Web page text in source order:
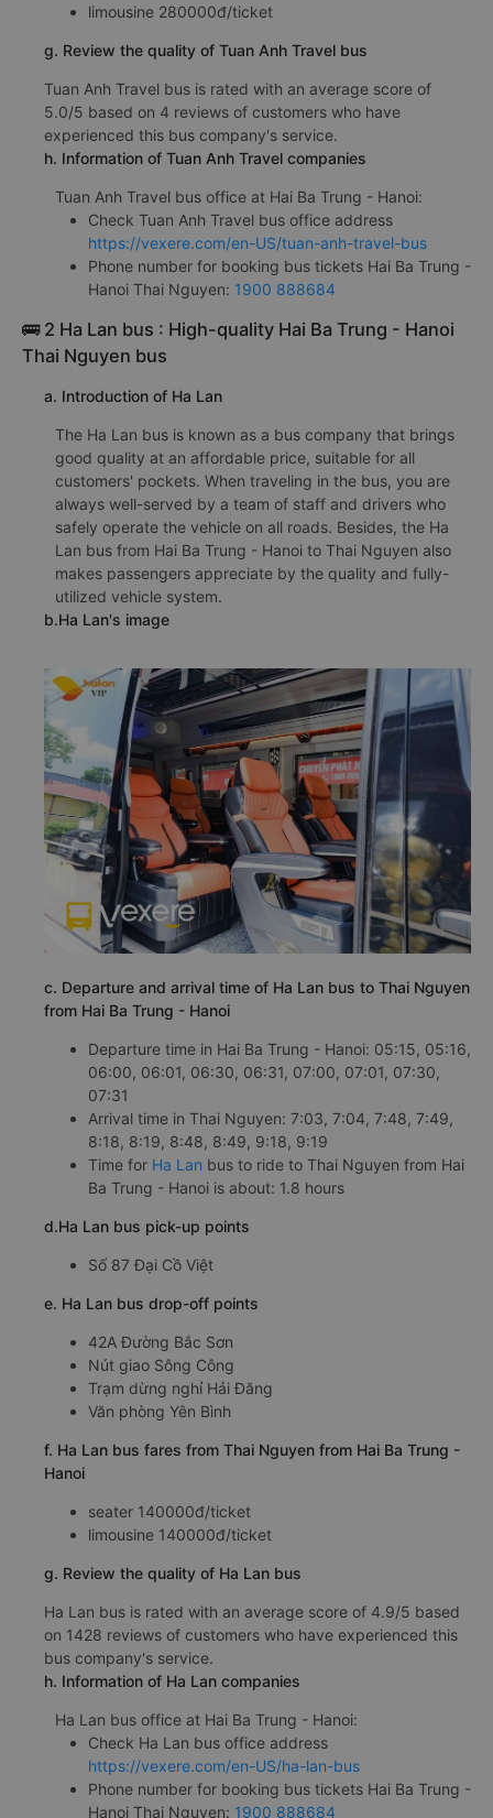
limousine 280000đ/ticket
g. Review the quality of Tuan Anh Travel bus
Tuan Anh Travel bus is rated with an average score of
5.0/5 based on 4 reviews of customers who have
experienced this bus company's service.
h. Information of Tuan Anh Travel companies
Tuan Anh Travel bus office at Hai Ba Trung - Hanoi:
Check Tuan Anh Travel bus office address
https://vexere.com/en-US/tuan-anh-travel-bus
Phone number for booking bus tickets Hai Ba Trung -
Hanoi Thai Nguyen: 1900 888684
🚌 2 Ha Lan bus : High-quality Hai Ba Trung - Hanoi
Thai Nguyen bus
a. Introduction of Ha Lan
The Ha Lan bus is known as a bus company that brings
good quality at an affordable price, suitable for all
customers' pockets. When traveling in the bus, you are
always well-served by a team of staff and drivers who
safely operate the vehicle on all roads. Besides, the Ha
Lan bus from Hai Ba Trung - Hanoi to Thai Nguyen also
makes passengers appreciate by the quality and fully-
utilized vehicle system.
b.Ha Lan's image
c. Departure and arrival time of Ha Lan bus to Thai Nguyen
from Hai Ba Trung - Hanoi
Departure time in Hai Ba Trung - Hanoi: 05:15, 05:16,
06:00, 06:01, 06:30, 06:31, 07:00, 07:01, 07:30,
07:31
Arrival time in Thai Nguyen: 7:03, 7:04, 7:48, 7:49,
8:18, 8:19, 8:48, 8:49, 9:18, 9:19
Time for Ha Lan bus to ride to Thai Nguyen from Hai
Ba Trung - Hanoi is about: 1.8 hours
d.Ha Lan bus pick-up points
Số 87 Đại Cồ Việt
e. Ha Lan bus drop-off points
42A Đường Bắc Sơn
Nút giao Sông Công
Trạm dừng nghỉ Hải Đăng
Văn phòng Yên Bình
f. Ha Lan bus fares from Thai Nguyen from Hai Ba Trung -
Hanoi
seater 140000đ/ticket
limousine 140000đ/ticket
g. Review the quality of Ha Lan bus
Ha Lan bus is rated with an average score of 4.9/5 based
on 1428 reviews of customers who have experienced this
bus company's service.
h. Information of Ha Lan companies
Ha Lan bus office at Hai Ba Trung - Hanoi:
Check Ha Lan bus office address
https://vexere.com/en-US/ha-lan-bus
Phone number for booking bus tickets Hai Ba Trung -
Hanoi Thai Nguyen: 1900 888684